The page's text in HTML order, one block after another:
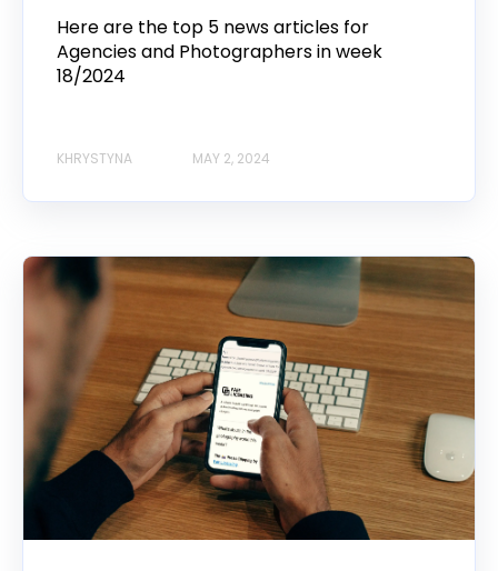
Here are the top 5 news articles for
Agencies and Photographers in week
18/2024
KHRYSTYNA MAY 2, 2024